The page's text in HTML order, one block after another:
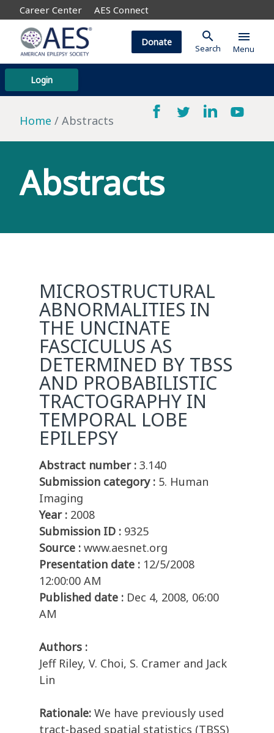
Career Center AES Connect
Login
Donate search
Search
menu
Menu
Home Abstracts
Abstracts
MICROSTRUCTURAL
ABNORMALITIES IN
THE UNCINATE
FASCICULUS AS
DETERMINED BY TBSS
AND PROBABILISTIC
TRACTOGRAPHY IN
TEMPORAL LOBE
EPILEPSY
Abstract number : 3.140
Submission category : 5. Human
Imaging
Year : 2008
Submission ID : 9325
Source : www.aesnet.org
Presentation date : 12/5/2008
12:00:00 AM
Published date : Dec 4, 2008, 06:00
AM
Authors :
Jeff Riley, V. Choi, S. Cramer and Jack
Lin
Rationale: We have previously used
tract-based spatial statistics (TBSS)